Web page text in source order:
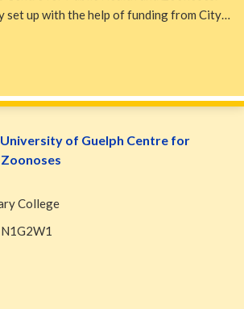
set up with the help of funding from City…
University of Guelph Centre for
College
N1G2W1